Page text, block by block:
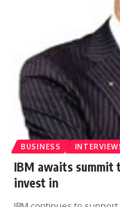
BUSINESS
IBM awaits summit
invest in